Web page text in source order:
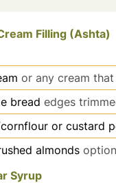
Filling (Ashta)
or any cream
bread edges
or custard
almonds
Syrup